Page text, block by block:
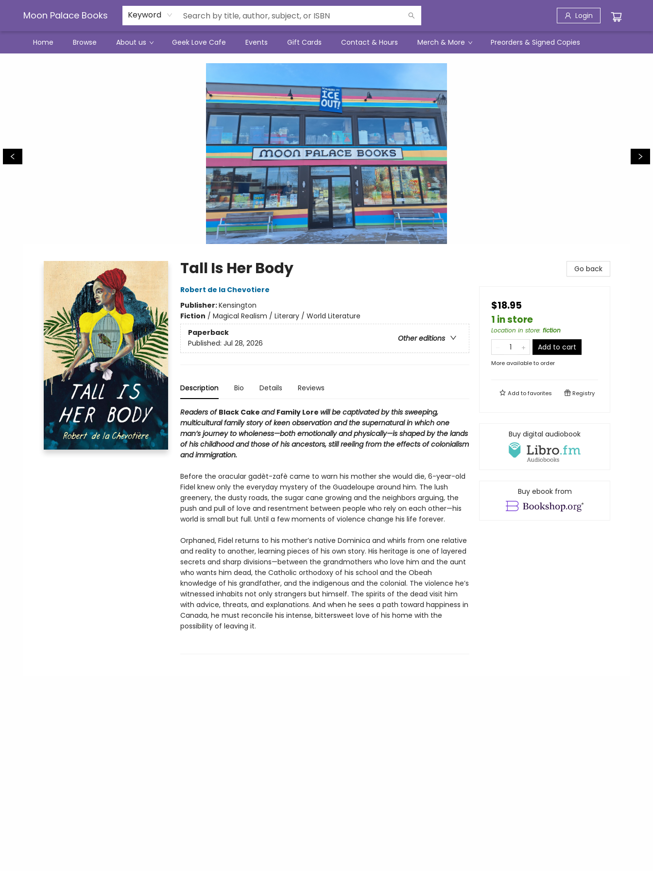
Moon Palace Books Keyword Login
Home Browse About us Geek Love Cafe Events Gift Cards Contact & Hours Merch & More Preorders & Signed Copies
Tall Is Her Body
Robert de la Chevotiere
Publisher:Kensington
Fiction / Magical Realism / Literary / World Literature
Paperback
Other editions
Published: Jul 28, 2026
Description Bio Details Reviews
Readers of Black Cake and Family Lore will be captivated by this sweeping,
multicultural family story of keen observation and the supernatural in which one
man’s journey to wholeness—both emotionally and physically—is shaped by the lands
of his childhood and those of his ancestors, still reeling from the effects of colonialism
and immigration.
Before the oracular gadèt-zafè came to warn his mother she would die, 6-year-old
Fidel knew only the everyday mystery of the Guadeloupe around him. The lush
greenery, the dusty roads, the sugar cane growing and the neighbors arguing, the
push and pull of love and resentment between people who rely on each other—his
world is small but full. Until a few moments of violence change his life forever.
Orphaned, Fidel returns to his mother’s native Dominica and whirls from one relative
and reality to another, learning pieces of his own story. His heritage is one of layered
secrets and sharp divisions—between the grandmothers who love him and the aunt
who wants him dead, the Catholic orthodoxy of his school and the Obeah
knowledge of his grandfather, and the indigenous and the colonial. The violence he’s
witnessed inhabits not only strangers but himself. The spirits of the dead visit him
with advice, threats, and explanations. And when he sees a path toward happiness in
Canada, he must reconcile his intense, bittersweet love of his home with the
possibility of leaving it.
Go back
$18.95
1 in store
Location in store: fiction
Add to cart
More available to order
Add tofavorites Registry
Buy digital audiobook
Buy ebook from